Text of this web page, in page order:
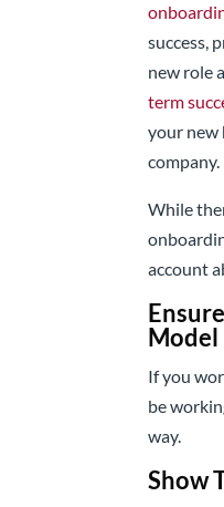
success,
new role
term
your new
company.
While
account
Model
If you
be
way.
Show